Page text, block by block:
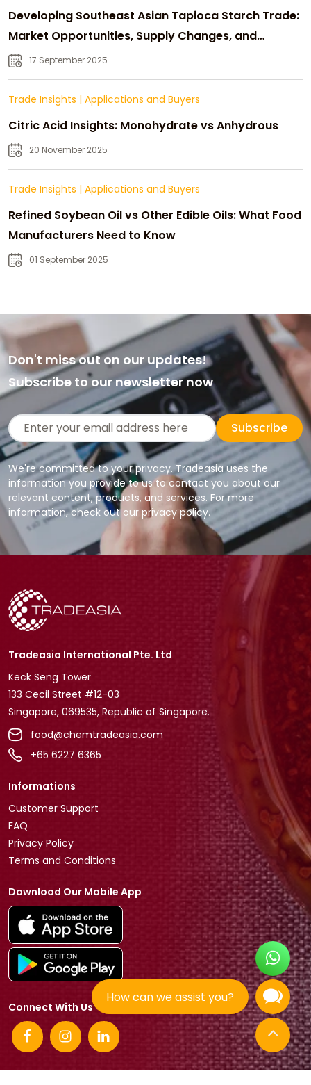
How can we assist you?
Developing Southeast Asian Tapioca Starch Trade:
Market Opportunities, Supply Changes, and
Strategic Growth
17 September 2025
Trade Insights | Applications and Buyers
Citric Acid Insights: Monohydrate vs Anhydrous
20 November 2025
Trade Insights | Applications and Buyers
Refined Soybean Oil vs Other Edible Oils: What Food
Manufacturers Need to Know
01 September 2025
Don't miss out on our updates!
Subscribe to our newsletter now
Subscribe
We're committed to your privacy. Tradeasia uses the
information you provide to us to contact you about our
relevant content, products, and services. For more
information, check out our privacy policy.
Tradeasia International Pte. Ltd
Keck Seng Tower
133 Cecil Street #12-03
Singapore, 069535, Republic of Singapore.
food@chemtradeasia.com
+65 6227 6365
Informations
Customer Support
FAQ
Privacy Policy
Terms and Conditions
Download Our Mobile App
Connect With Us